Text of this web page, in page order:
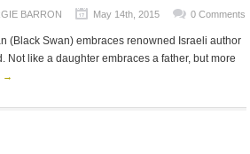
BARRON May 14th, 2015 0 Comments
(Black Swan) embraces renowned Israeli author
Not like a daughter embraces a father, but more
→